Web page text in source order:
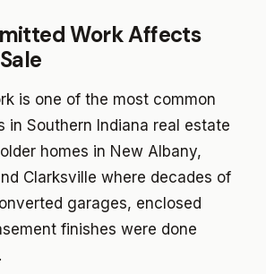
Work Affects
is one of the most common
in Southern Indiana real estate
homes in New Albany,
Clarksville where decades of
garages, enclosed
finishes were done